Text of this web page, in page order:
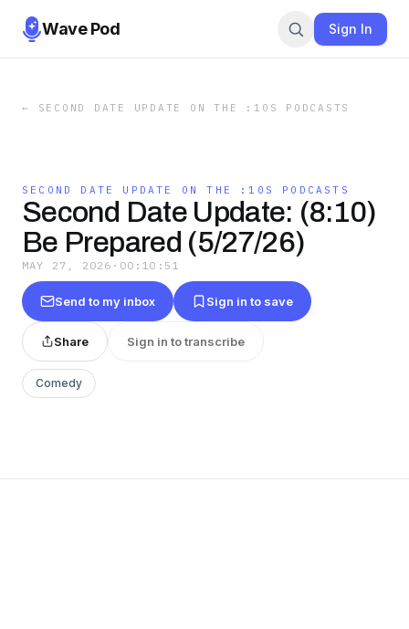
Wave Pod Sign In
← SECOND DATE UPDATE ON THE :10S PODCASTS
SECOND DATE UPDATE ON THE :10S PODCASTS
Second Date Update: (8:10)
Be Prepared (5/27/26)
MAY 27, 2026 · 00:10:51
Send to my inbox Sign in to save
Share Sign in to transcribe
Comedy